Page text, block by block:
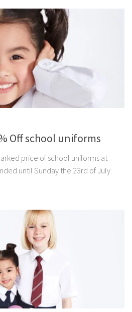
Off school uniforms
price of school uniforms at
until Sunday the 23rd of July.